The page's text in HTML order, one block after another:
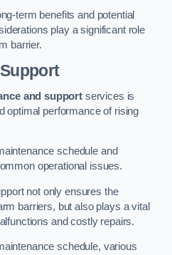
term benefits and potential
play a significant role
barrier.
and support services is
optimal performance of rising
schedule and
operational issues.
not only ensures the
barriers, but also plays a vital
and costly repairs.
schedule, various